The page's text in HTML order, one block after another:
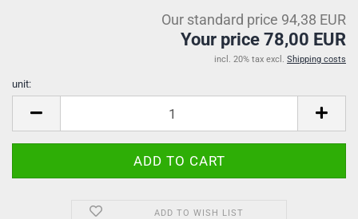
Our standard price 94,38 EUR
Your price 78,00 EUR
incl. 20% tax excl. Shipping costs
unit:
ADD TO WISH LIST